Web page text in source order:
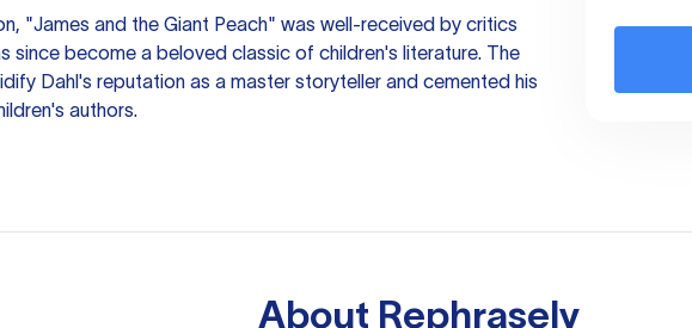
"James and the Giant Peach" was well-received by critics
since become a beloved classic of children's literature. The
Dahl's reputation as a master storyteller and cemented his
authors.
About Rephrasely